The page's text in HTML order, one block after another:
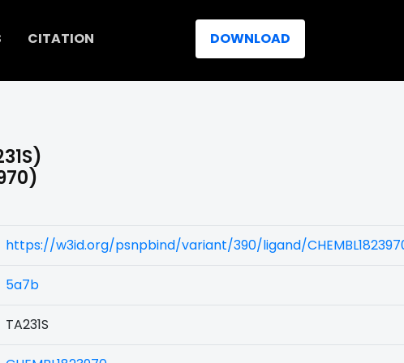
CITATION DOWNLOAD
https://w3id.org/psnpbind/variant/390/ligand/
5a7b
TA231S